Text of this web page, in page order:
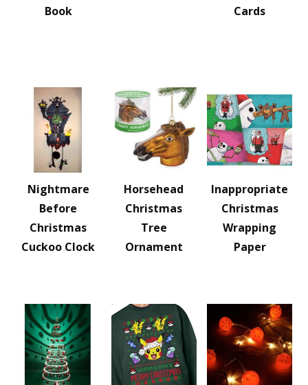
Book Cards
Nightmare
Before
Christmas
Cuckoo Clock
Horsehead
Christmas
Tree
Ornament
Inappropriate
Christmas
Wrapping
Paper